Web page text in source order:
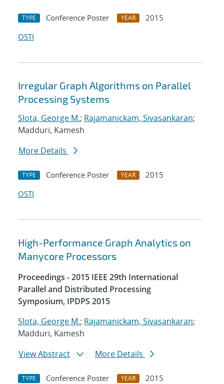
TYPE Conference Poster YEAR
2015
OSTI
Irregular Graph Algorithms on Parallel
Processing Systems
Slota, George M.; Rajamanickam, Sivasankaran;
Madduri, Kamesh
More Details
TYPE Conference Poster YEAR
2015
OSTI
High-Performance Graph Analytics on
Manycore Processors
Proceedings - 2015 IEEE 29th International
Parallel and Distributed Processing
Symposium, IPDPS 2015
Slota, George M.; Rajamanickam, Sivasankaran;
Madduri, Kamesh
View Abstract
More Details
TYPE Conference Poster YEAR
2015